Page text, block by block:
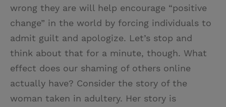
wrong they are will help encourage “positive
change” in the world by forcing individuals to
admit guilt and apologize. Let’s stop and
think about that for a minute, though. What
effect does our shaming of others online
actually have? Consider the story of the
woman taken in adultery. Her story is